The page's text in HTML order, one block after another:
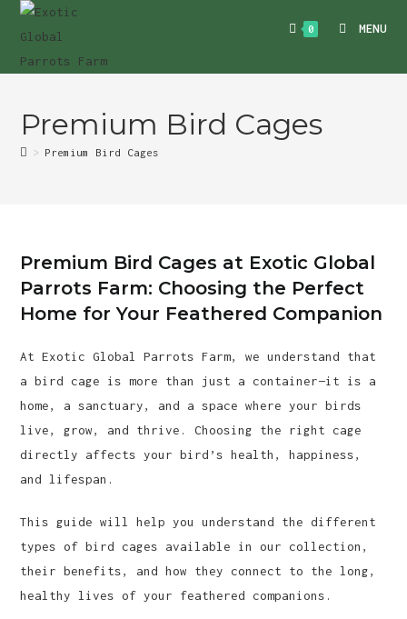
Skip
content
0 MENU
Premium Bird Cages
> Premium Bird Cages
Premium Bird Cages at Exotic Global
Parrots Farm: Choosing the Perfect
Home for Your Feathered Companion
At Exotic Global Parrots Farm, we understand that
a bird cage is more than just a container—it is a
home, a sanctuary, and a space where your birds
live, grow, and thrive. Choosing the right cage
directly affects your bird’s health, happiness,
and lifespan.
This guide will help you understand the different
types of bird cages available in our collection,
their benefits, and how they connect to the long,
healthy lives of your feathered companions.